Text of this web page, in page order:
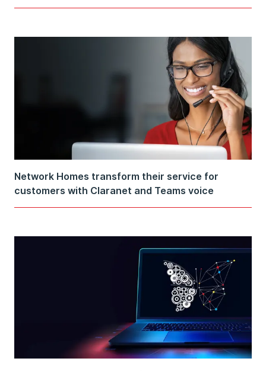
Network Homes transform their service for
customers with Claranet and Teams voice